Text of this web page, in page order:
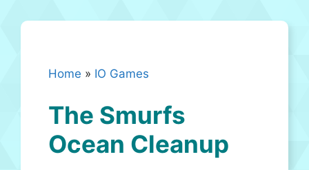
Home » IO Games
The Smurfs
Ocean Cleanup